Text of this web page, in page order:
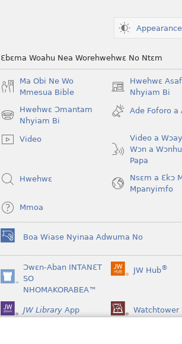
Ɛbɛma Woahu Nea Worehwehwɛ No Ntɛm
Ma Obi Ne Wo
Mmesua Bible
Hwehwɛ
Nhyiam Bi
(opens
new
window)
Hwehwɛ Ɔmantam
Nhyiam Bi
(opens
window)
Ade Foforo a
Video
Video a
Wɔn a
Papa
Hwehwɛ
Nsɛm a Ɛkɔ
Mpanyimfo
Mmoa
Boa Wiase Nyinaa Adwuma No
(opens
new
window)Ɔwɛn-Aban INTANƐT
SO
NHOMAKORABEA™
(opens
window)
JW Hub®
(opens
JW Library App Watchtower